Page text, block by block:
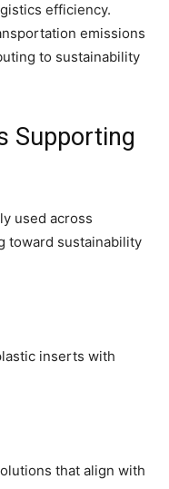
efficiency.
emissions
to sustainability
Supporting
used across
toward sustainability
inserts with
that align with